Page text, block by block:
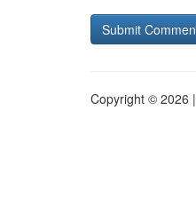
Copyright © 2026 |